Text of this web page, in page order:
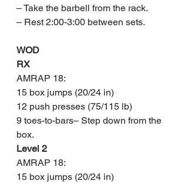
– Take the barbell from the rack.
– Rest 2:00-3:00 between sets.
WOD
RX
AMRAP 18:
15 box jumps (20/24 in)
12 push presses (75/115 lb)
9 toes-to-bars– Step down from the
box.
Level 2
AMRAP 18:
15 box jumps (20/24 in)